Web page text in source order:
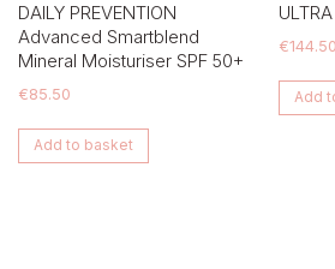
DAILY PREVENTION
Advanced Smartblend
Mineral Moisturiser SPF 50+
€85.50
Add to basket
€144.50
Add